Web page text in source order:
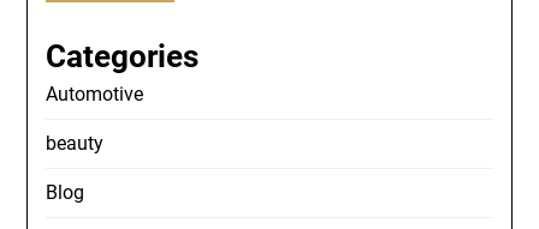
Categories
Automotive
beauty
Blog